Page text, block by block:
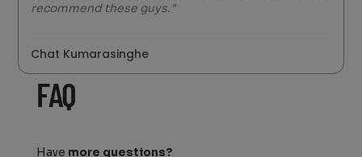
recommend these guys."
Chat Kumarasinghe
FAQ
Have more questions?